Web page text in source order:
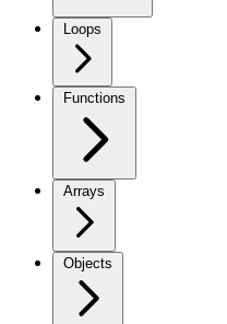
Loops
Functions
Arrays
Objects